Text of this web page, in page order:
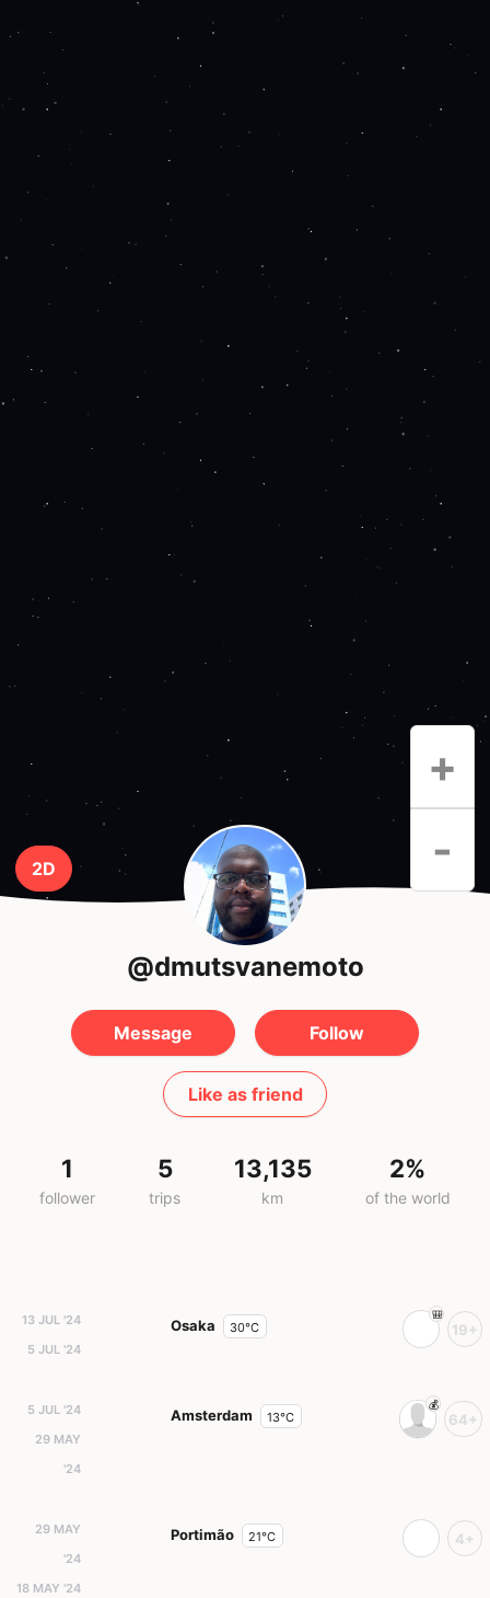
2D
+
-
@dmutsvanemoto
Message Follow
Like as friend
1
follower
5
trips
13,135
km
2%
of the world
13 JUL '24
5 JUL '24
Osaka 30°C 19+
5 JUL '24
29 MAY
'24
Amsterdam 13°C 64+
29 MAY
'24
18 MAY '24
Portimão 21°C 4+